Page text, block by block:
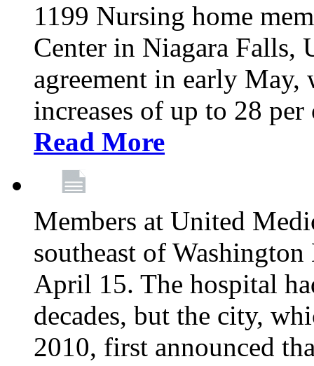
1199 Nursing home
Center in Niagara Falls,
agreement in early May,
increases of up to 28
Read More
Members at United
southeast of
April 15. The hospital
decades, but the city,
2010, first announced